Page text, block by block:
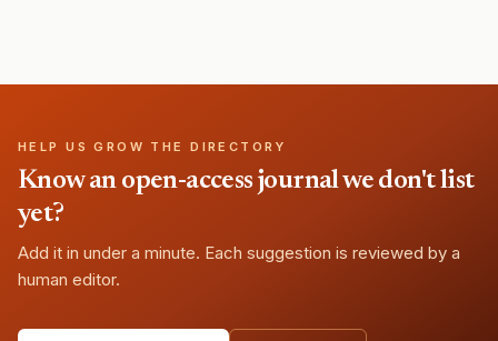
HELP US GROW THE DIRECTORY
Know an open-access journal we don't list
yet?
Add it in under a minute. Each suggestion is reviewed by a
human editor.